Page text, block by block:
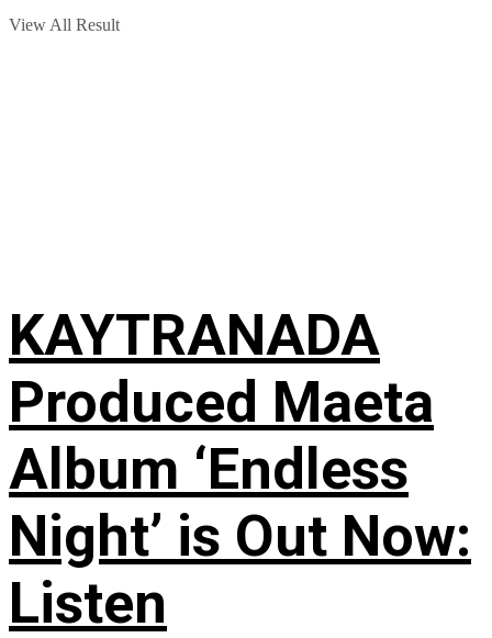
View All Result
KAYTRANADA
Produced Maeta
Album ‘Endless
Night’ is Out Now:
Listen